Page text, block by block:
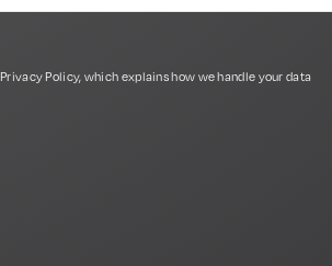
Privacy Policy, which explains how we handle your data